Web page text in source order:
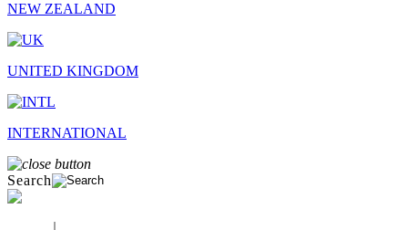
NEW ZEALAND
UNITED KINGDOM
INTERNATIONAL
Search